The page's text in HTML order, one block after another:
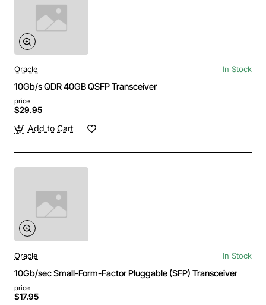
Oracle In Stock
10Gb/s QDR 40GB QSFP Transceiver
price
$29.95
Add to Cart
Oracle In Stock
10Gb/sec Small-Form-Factor Pluggable (SFP) Transceiver
price
$17.95